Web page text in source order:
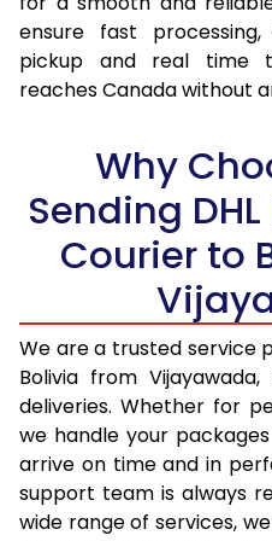
17.0 Kg
17.5 Kg
18.5 Kg
19.0 Kg
19.5 Kg
20.0 Kg
21.0 Kg
22.0 Kg
23.0 Kg
24.0 Kg
ensure fast
pickup and real time
reaches Canada without
Why
Sending
Courier to
We are a trusted service
Bolivia from
deliveries. Whether for
we handle your
arrive on time and in
support team is always
wide range of services,